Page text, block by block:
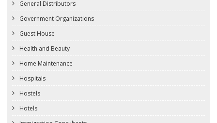
General Distributors
Government Organizations
Guest House
Health and Beauty
Home Maintenance
Hospitals
Hostels
Hotels